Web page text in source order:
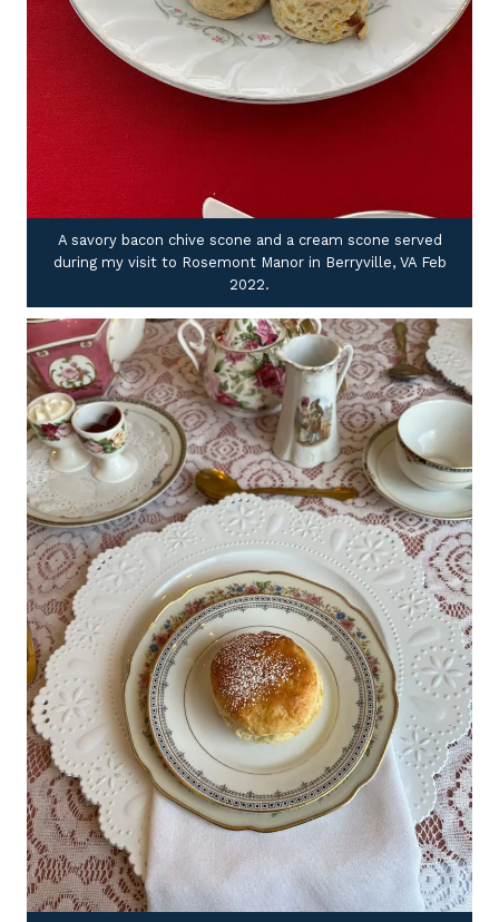
A savory bacon chive scone and a cream scone served
during my visit to Rosemont Manor in Berryville, VA Feb
2022.